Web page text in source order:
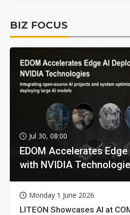
BIZ FOCUS
Jul 30, 08:00
EDOM Accelerates
with NVIDIA
Monday 1 June 2026
LITEON Showcases AI at